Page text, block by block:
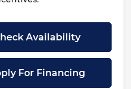
Availability
For Financing